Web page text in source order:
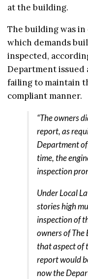
at the building.
The building was in
which demands
inspected,
Department
failing to maintain
compliant manner.
“The owners
report, as
Department
time, the
inspection
Under Local
stories high
inspection of
owners of
that aspect of
report would
now the